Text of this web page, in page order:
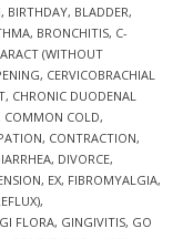
, BIRTHDAY, BLADDER,
, BRONCHITIS, C-
(WITHOUT
, CERVICOBRACHIAL
, CHRONIC DUODENAL
COMMON COLD,
, CONTRACTION,
, DIVORCE,
, EX, FIBROMYALGIA,
,
GI FLORA, GINGIVITIS, GO